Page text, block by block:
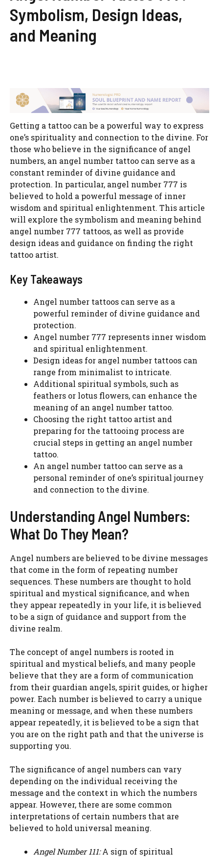
Symbolism, Design Ideas,
and Meaning
Getting a tattoo can be a powerful way to express
one’s spirituality and connection to the divine. For
those who believe in the significance of angel
numbers, an angel number tattoo can serve as a
constant reminder of divine guidance and
protection. In particular, angel number 777 is
believed to hold a powerful message of inner
wisdom and spiritual enlightenment. This article
will explore the symbolism and meaning behind
angel number 777 tattoos, as well as provide
design ideas and guidance on finding the right
tattoo artist.
Key Takeaways
Angel number tattoos can serve as a
powerful reminder of divine guidance and
protection.
Angel number 777 represents inner wisdom
and spiritual enlightenment.
Design ideas for angel number tattoos can
range from minimalist to intricate.
Additional spiritual symbols, such as
feathers or lotus flowers, can enhance the
meaning of an angel number tattoo.
Choosing the right tattoo artist and
preparing for the tattooing process are
crucial steps in getting an angel number
tattoo.
An angel number tattoo can serve as a
personal reminder of one’s spiritual journey
and connection to the divine.
Understanding Angel Numbers:
What Do They Mean?
Angel numbers are believed to be divine messages
that come in the form of repeating number
sequences. These numbers are thought to hold
spiritual and mystical significance, and when
they appear repeatedly in your life, it is believed
to be a sign of guidance and support from the
divine realm.
The concept of angel numbers is rooted in
spiritual and mystical beliefs, and many people
believe that they are a form of communication
from their guardian angels, spirit guides, or higher
power. Each number is believed to carry a unique
meaning or message, and when these numbers
appear repeatedly, it is believed to be a sign that
you are on the right path and that the universe is
supporting you.
The significance of angel numbers can vary
depending on the individual receiving the
message and the context in which the numbers
appear. However, there are some common
interpretations of certain numbers that are
believed to hold universal meaning.
Angel Number 111:A sign of spiritual